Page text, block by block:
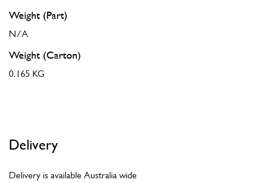
Weight (Part)
N/A
Weight (Carton)
0.165 KG
Delivery
Delivery is available Australia wide